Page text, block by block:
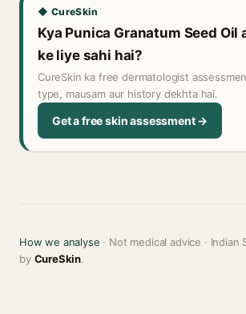
◆ CureSkin
Kya Punica Granatum Seed Oil
ke liye sahi hai?
CureSkin ka free dermatologist
type, mausam aur history dekhta hai.
Get a free skin assessment →
How we analyse · Not medical advice · Indian
by CureSkin.